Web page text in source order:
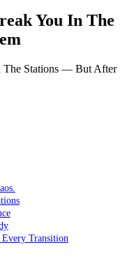
You In The
Transition